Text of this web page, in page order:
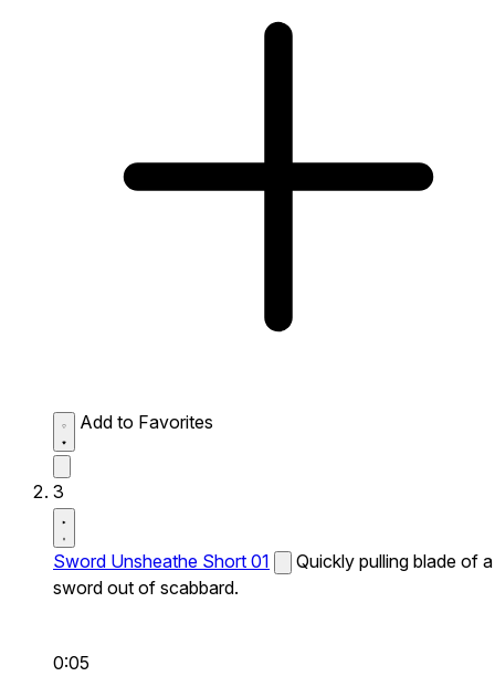
Add to Favorites
3
Sword Unsheathe Short 01
Quickly pulling blade of a
sword out of scabbard.
0:05